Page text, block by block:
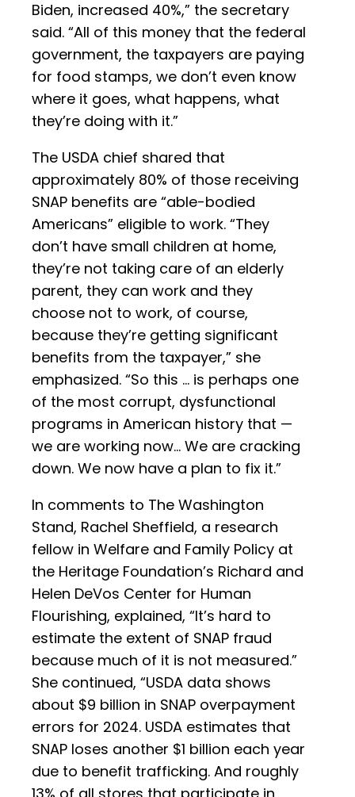
Biden, increased 40%,” the secretary
said. “All of this money that the federal
government, the taxpayers are paying
for food stamps, we don’t even know
where it goes, what happens, what
they’re doing with it.”
The USDA chief shared that
approximately 80% of those receiving
SNAP benefits are “able-bodied
Americans” eligible to work. “They
don’t have small children at home,
they’re not taking care of an elderly
parent, they can work and they
choose not to work, of course,
because they’re getting significant
benefits from the taxpayer,” she
emphasized. “So this … is perhaps one
of the most corrupt, dysfunctional
programs in American history that —
we are working now… We are cracking
down. We now have a plan to fix it.”
In comments to The Washington
Stand, Rachel Sheffield, a research
fellow in Welfare and Family Policy at
the Heritage Foundation’s Richard and
Helen DeVos Center for Human
Flourishing, explained, “It’s hard to
estimate the extent of SNAP fraud
because much of it is not measured.”
She continued, “USDA data shows
about $9 billion in SNAP overpayment
errors for 2024. USDA estimates that
SNAP loses another $1 billion each year
due to benefit trafficking. And roughly